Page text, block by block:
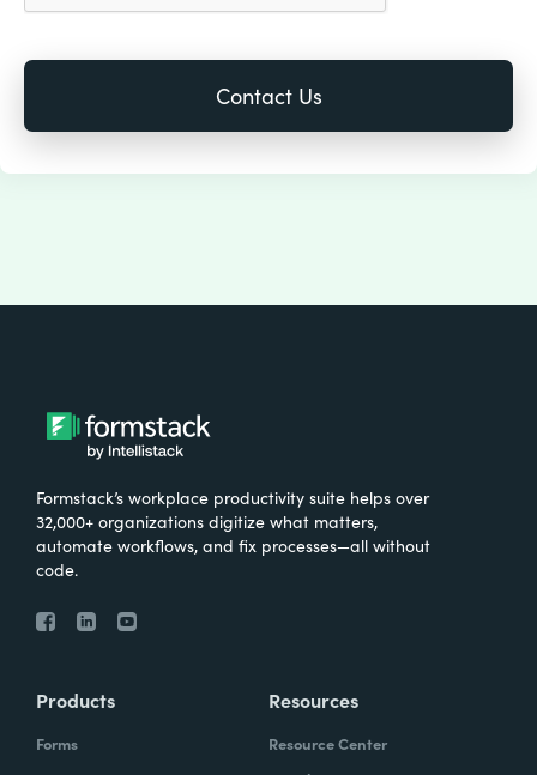
Formstack’s workplace productivity suite helps over
32,000+ organizations digitize what matters,
automate workflows, and fix processes—all without
code.
Products
Forms
Resources
Resource Center